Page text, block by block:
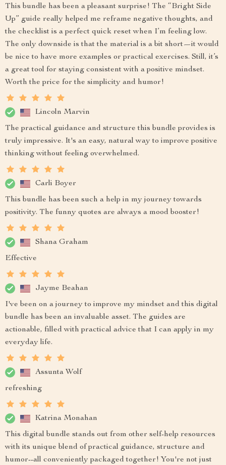
This bundle has been a pleasant surprise! The “Bright Side
Up” guide really helped me reframe negative thoughts, and
the checklist is a perfect quick reset when I’m feeling low.
The only downside is that the material is a bit short—it would
be nice to have more examples or practical exercises. Still, it’s
a great tool for staying consistent with a positive mindset.
Worth the price for the simplicity and humor!
Lincoln Marvin
The practical guidance and structure this bundle provides is
truly impressive. It's an easy, natural way to improve positive
thinking without feeling overwhelmed.
Carli Boyer
This bundle has been such a help in my journey towards
positivity. The funny quotes are always a mood booster!
Shana Graham
Effective
Jayme Beahan
I've been on a journey to improve my mindset and this digital
bundle has been an invaluable asset. The guides are
actionable, filled with practical advice that I can apply in my
everyday life.
Assunta Wolf
refreshing
Katrina Monahan
This digital bundle stands out from other self-help resources
with its unique blend of practical guidance, structure and
humor--all conveniently packaged together! You're not just